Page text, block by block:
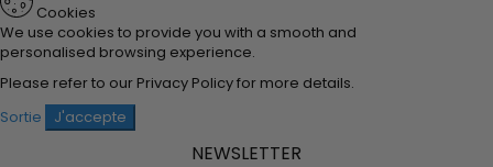
Cookies
We use cookies to provide you with a smooth and
personalised browsing experience.
Please refer to our Privacy Policyfor more details.
Sortie
J'accepte
NEWSLETTER